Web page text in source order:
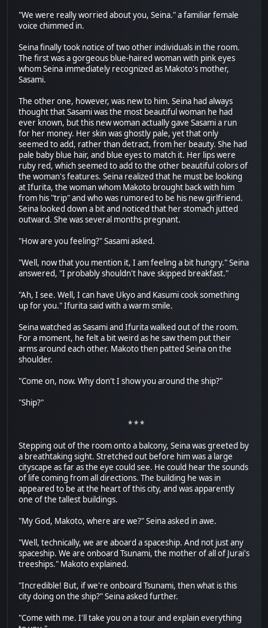
"We were really worried about you, Seina." a familiar female
voice chimmed in.
Seina finally took notice of two other individuals in the room.
The first was a gorgeous blue-haired woman with pink eyes
whom Seina immediately recognized as Makoto's mother,
Sasami.
The other one, however, was new to him. Seina had always
thought that Sasami was the most beautiful woman he had
ever known, but this new woman actually gave Sasami a run
for her money. Her skin was ghostly pale, yet that only
seemed to add, rather than detract, from her beauty. She had
pale baby blue hair, and blue eyes to match it. Her lips were
ruby red, which seemed to add to the other beautiful colors of
the woman's features. Seina realized that he must be looking
at Ifurita, the woman whom Makoto brought back with him
from his "trip" and who was rumored to be his new girlfriend.
Seina looked down a bit and noticed that her stomach jutted
outward. She was several months pregnant.
"How are you feeling?" Sasami asked.
"Well, now that you mention it, I am feeling a bit hungry." Seina
answered, "I probably shouldn't have skipped breakfast."
"Ah, I see. Well, I can have Ukyo and Kasumi cook something
up for you." Ifurita said with a warm smile.
Seina watched as Sasami and Ifurita walked out of the room.
For a moment, he felt a bit weird as he saw them put their
arms around each other. Makoto then patted Seina on the
shoulder.
"Come on, now. Why don't I show you around the ship?"
"Ship?"
* * *
Stepping out of the room onto a balcony, Seina was greeted by
a breathtaking sight. Stretched out before him was a large
cityscape as far as the eye could see. He could hear the sounds
of life coming from all directions. The building he was in
appeared to be at the heart of this city, and was apparently
one of the tallest buildings.
"My God, Makoto, where are we?" Seina asked in awe.
"Well, technically, we are aboard a spaceship. And not just any
spaceship. We are onboard Tsunami, the mother of all of Jurai's
treeships." Makoto explained.
"Incredible! But, if we're onboard Tsunami, then what is this
city doing on the ship?" Seina asked further.
"Come with me. I'll take you on a tour and explain everything